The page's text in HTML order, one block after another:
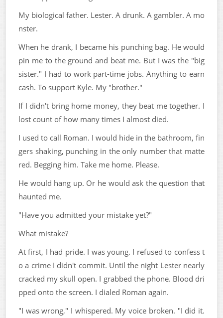
My biological father. Lester. A drunk. A gambler. A mo
nster.
When he drank, I became his punching bag. He would
pin me to the ground and beat me. But I was the "big
sister." I had to work part-time jobs. Anything to earn
cash. To support Kyle. My "brother."
If I didn't bring home money, they beat me together. I
lost count of how many times I almost died.
I used to call Roman. I would hide in the bathroom, fin
gers shaking, punching in the only number that matte
red. Begging him. Take me home. Please.
He would hang up. Or he would ask the question that
haunted me.
"Have you admitted your mistake yet?"
What mistake?
At first, I had pride. I was young. I refused to confess t
o a crime I didn't commit. Until the night Lester nearly
cracked my skull open. I grabbed the phone. Blood dri
pped onto the screen. I dialed Roman again.
"I was wrong," I whispered. My voice broken. "I did it.